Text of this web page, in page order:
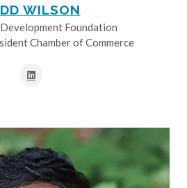
WILSON
Foundation
Chamber of Commerce